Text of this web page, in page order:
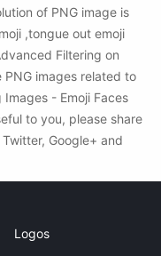
of PNG image is
,tongue out emoji
Filtering on
images related to
Images - Emoji Faces
to you, please share
Google+ and
Logos